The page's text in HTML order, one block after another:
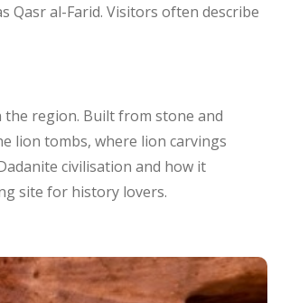
Qasr al-Farid. Visitors often describe
region. Built from stone and
lion tombs, where lion carvings
civilisation and how it
site for history lovers.